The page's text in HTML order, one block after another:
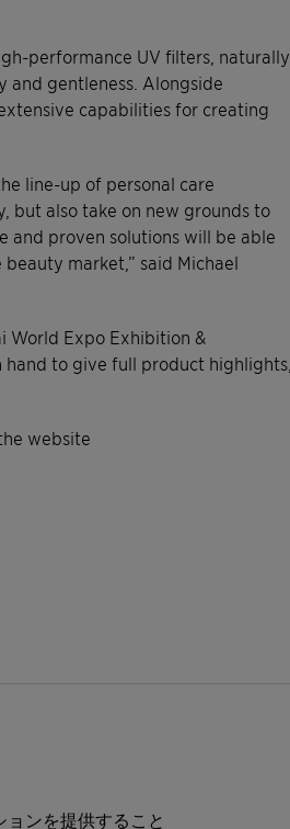
performance UV filters, naturally
and gentleness. Alongside
capabilities for creating
line-up of personal care
but also take on new grounds to
and proven solutions will be able
market,” said Michael
World Expo Exhibition &
to give full product highlights,
website
ンを提供すること